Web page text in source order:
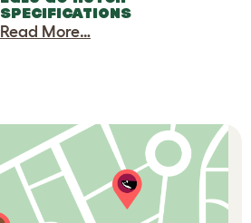
SPECIFICATIONS
Read More…